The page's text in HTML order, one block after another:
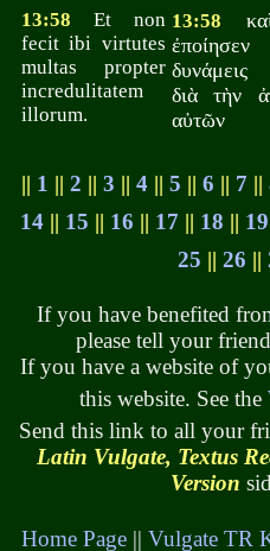
13:58 Et non
fecit ibi virtutes
multas propter
incredulitatem
illorum.
13:58
δυνάμεις
διὰ τὴν
αὐτῶν
|| 1 ||2 ||3 ||4 ||5 ||6 || 7 ||
14 || 15 || 16 || 17 || 18 || 19
25 ||26 ||
If you have benefited
please tell your
If you have a website of
this website. See the
Send this link to all your
Latin Vulgate, Textus
Version
Home Page|| Vulgate TR